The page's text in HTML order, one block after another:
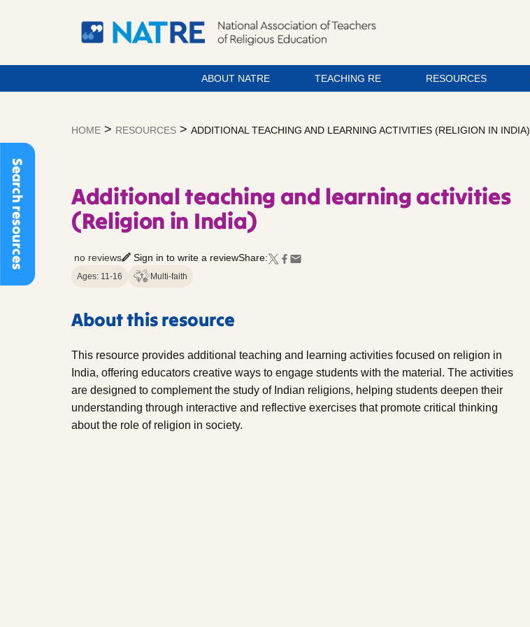
Search resources
ABOUT NATRE TEACHING RE RESOURCES
HOME > RESOURCES > ADDITIONAL TEACHING AND LEARNING ACTIVITIES (RELIGION IN INDIA)
Additional teaching and learning activities
(Religion in India)
no reviews Sign in to write a reviewShare:
Ages: 11-16 Multi-faith
About this resource
This resource provides additional teaching and learning activities focused on religion in
India, offering educators creative ways to engage students with the material. The activities
are designed to complement the study of Indian religions, helping students deepen their
understanding through interactive and reflective exercises that promote critical thinking
about the role of religion in society.